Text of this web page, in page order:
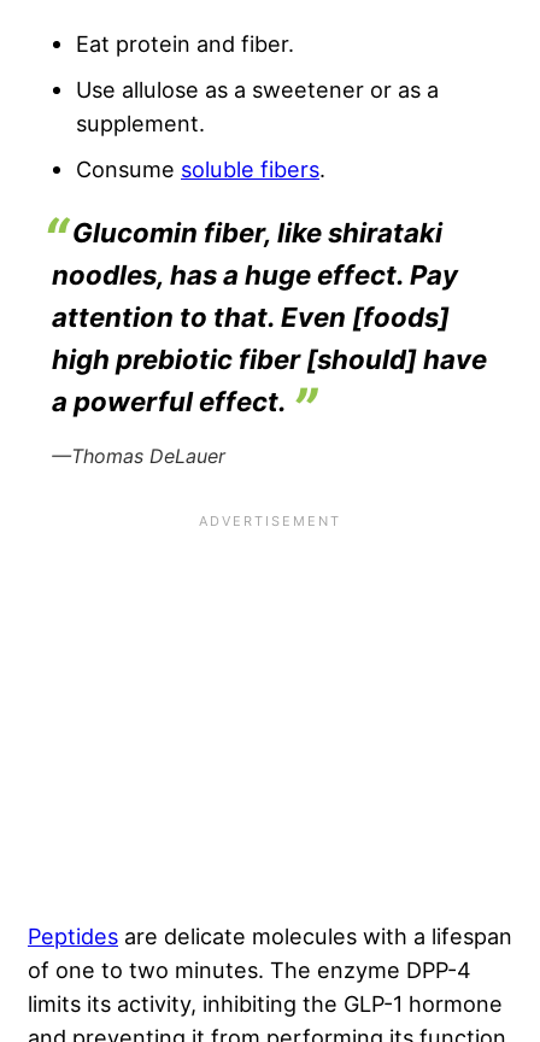
Eat protein and fiber.
Use allulose as a sweetener or as a
supplement.
Consume soluble fibers.
Glucomin fiber, like shirataki
noodles, has a huge effect. Pay
attention to that. Even [foods]
high prebiotic fiber [should] have
a powerful effect.
—Thomas DeLauer
Peptides are delicate molecules with a lifespan
of one to two minutes. The enzyme DPP-4
limits its activity, inhibiting the GLP-1 hormone